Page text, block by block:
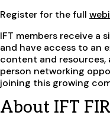
Register for the full
IFT members receive a
and have access to an
content and resources,
person networking
joining this growing
About IFT